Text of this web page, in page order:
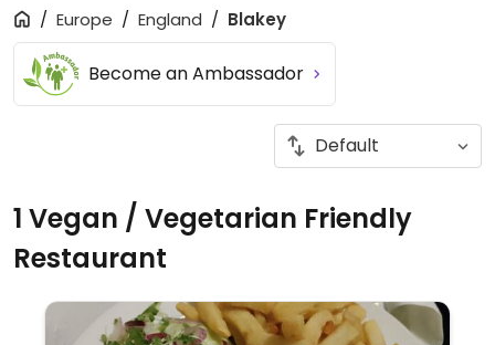
Europe England Blakey
Become an Ambassador
1 Vegan / Vegetarian Friendly
Restaurant